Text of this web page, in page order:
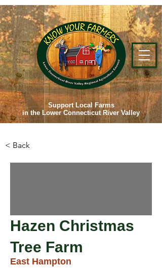
Support Local Farms
in the Lower Connecticut River Valley
< Back
Hazen Christmas
Tree Farm
East Hampton